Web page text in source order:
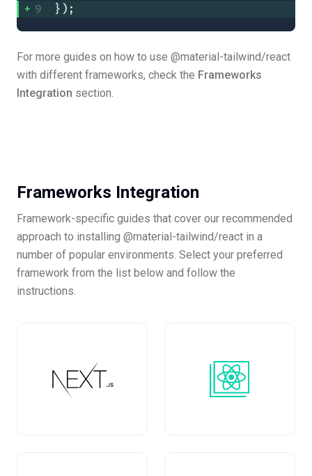
});
For more guides on how to use @material-tailwind/react
with different frameworks, check the Frameworks
Integration section.
Frameworks Integration
Framework-specific guides that cover our recommended
approach to installing @material-tailwind/react in a
number of popular environments. Select your preferred
framework from the list below and follow the
instructions.